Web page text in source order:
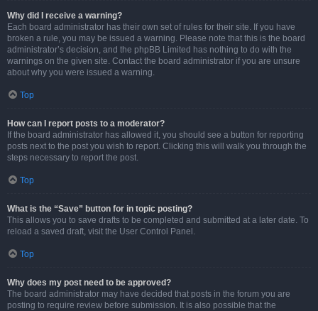
Why did I receive a warning?
Each board administrator has their own set of rules for their site. If you have
broken a rule, you may be issued a warning. Please note that this is the board
administrator’s decision, and the phpBB Limited has nothing to do with the
warnings on the given site. Contact the board administrator if you are unsure
about why you were issued a warning.
Top
How can I report posts to a moderator?
If the board administrator has allowed it, you should see a button for reporting
posts next to the post you wish to report. Clicking this will walk you through the
steps necessary to report the post.
Top
What is the “Save” button for in topic posting?
This allows you to save drafts to be completed and submitted at a later date. To
reload a saved draft, visit the User Control Panel.
Top
Why does my post need to be approved?
The board administrator may have decided that posts in the forum you are
posting to require review before submission. It is also possible that the